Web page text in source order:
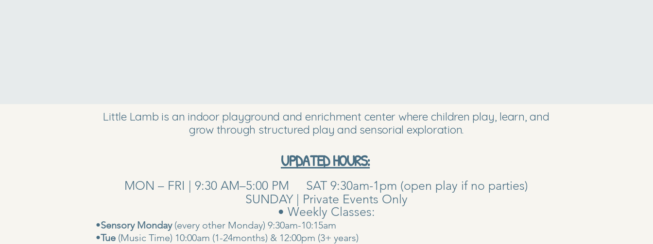
Little Lamb is an indoor playground and enrichment center where children play, learn, and
grow through structured play and sensorial exploration.
UPDATED HOURS:
MON – FRI | 9:30 AM–5:00 PM SAT 9:30am-1pm (open play if no parties)
SUNDAY | Private Events Only
• Weekly Classes:
•Sensory Monday(every other Monday) 9:30am-10:15am
•Tue (Music Time) 10:00am (1-24months) & 12:00pm (3+ years)